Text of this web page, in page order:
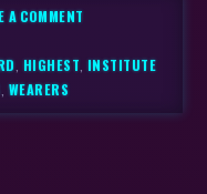
A COMMENT
, HIGHEST, INSTITUTE
, WEARERS